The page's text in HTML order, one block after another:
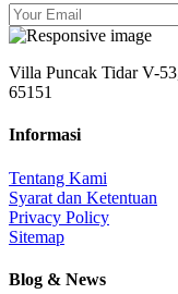
Villa Puncak Tidar V-
65151
Informasi
Tentang Kami
Syarat dan Ketentuan
Privacy Policy
Sitemap
Blog & News